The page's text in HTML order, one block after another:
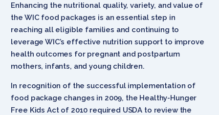
Enhancing the nutritional quality, variety, and value of
the WIC food packages is an essential step in
reaching all eligible families and continuing to
leverage WIC’s effective nutrition support to improve
health outcomes for pregnant and postpartum
mothers, infants, and young children.
In recognition of the successful implementation of
food package changes in 2009, the Healthy-Hunger
Free Kids Act of 2010 required USDA to review the